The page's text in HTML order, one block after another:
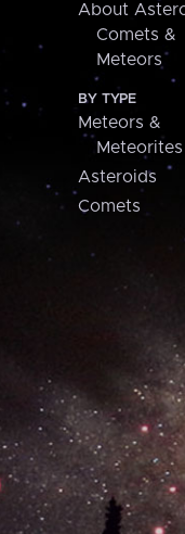
About
Comets &
Meteors
BY TYPE
Meteors &
Meteorites
Asteroids
Comets